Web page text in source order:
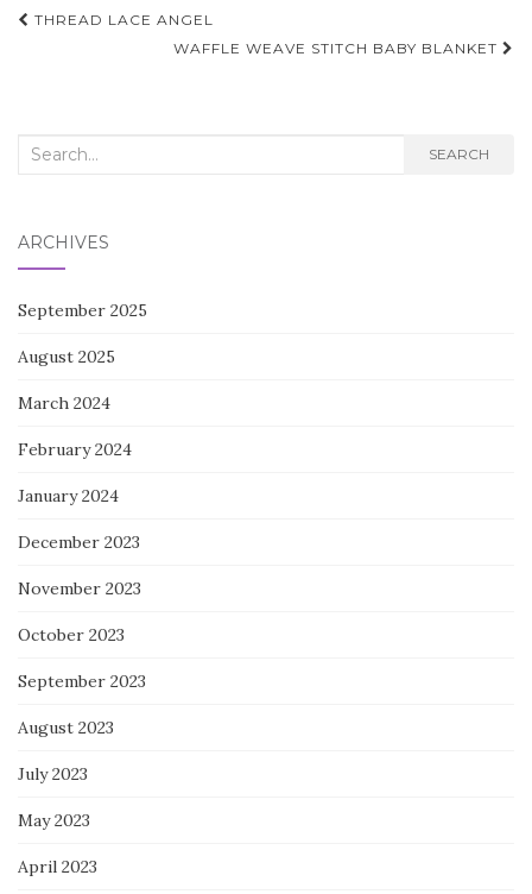
Post
navigation
THREAD LACE ANGEL
WAFFLE WEAVE STITCH BABY BLANKET
Search
SEARCH
ARCHIVES
September 2025
August 2025
March 2024
February 2024
January 2024
December 2023
November 2023
October 2023
September 2023
August 2023
July 2023
May 2023
April 2023